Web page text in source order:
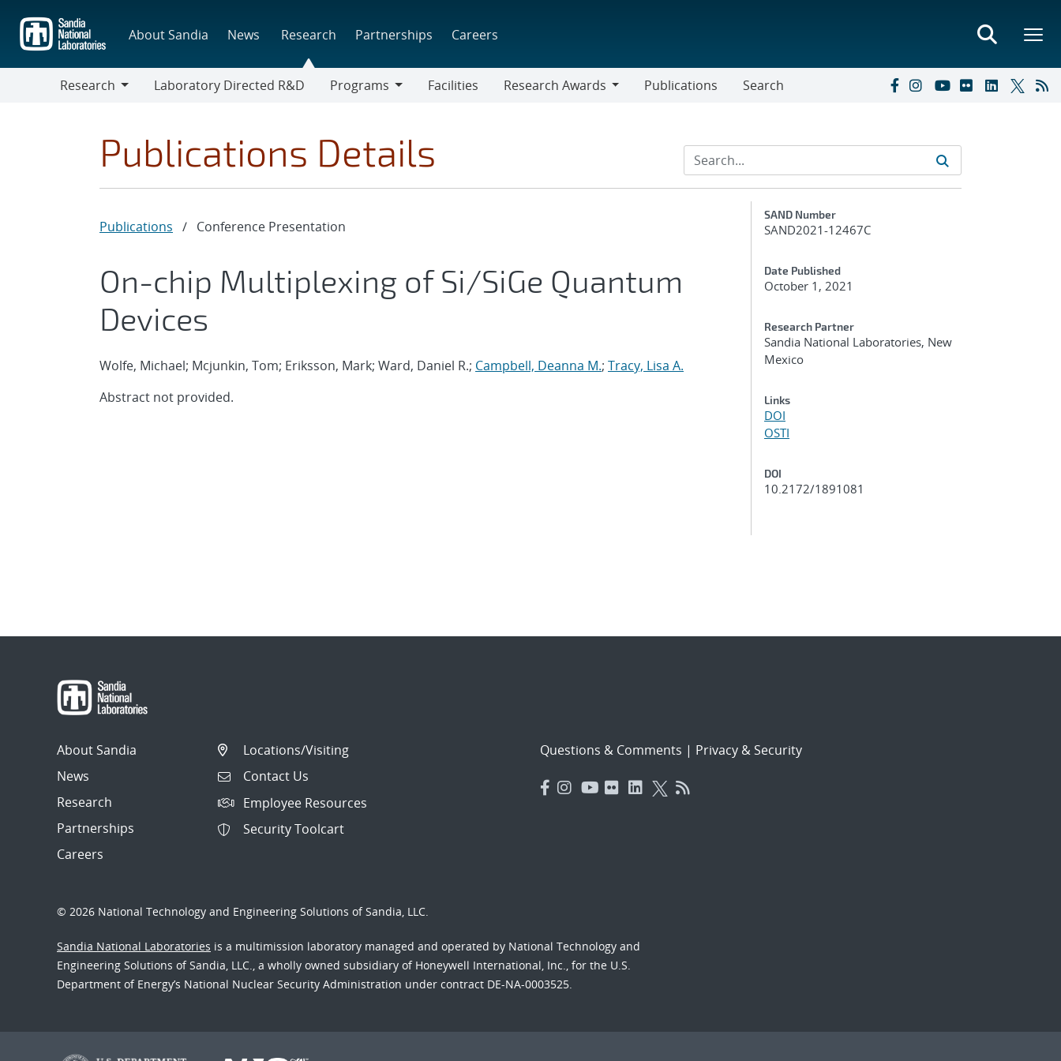
main
content
About Sandia News Research Partnerships Careers
Research
Laboratory Directed R&D
Programs
Facilities
Research Awards
Publications Search
Publications Details
Publications / Conference Presentation
On-chip Multiplexing of Si/SiGe Quantum
Devices
Wolfe, Michael; Mcjunkin, Tom; Eriksson, Mark; Ward, Daniel R.; Campbell, Deanna M.; Tracy, Lisa A.
Abstract not provided.
Additional Metadata
SAND Number
SAND2021-12467C
Date Published
October 1, 2021
Research Partner
Sandia National Laboratories, New
Mexico
Links
DOI
OSTI
DOI
10.2172/1891081
About Sandia
News
Research
Partnerships
Careers
Locations/Visiting
Contact Us
Employee Resources
Security Toolcart
Questions & Comments | Privacy & Security
© 2026 National Technology and Engineering Solutions of Sandia, LLC.
Sandia National Laboratories is a multimission laboratory managed and operated by National Technology and
Engineering Solutions of Sandia, LLC., a wholly owned subsidiary of Honeywell International, Inc., for the U.S.
Department of Energy’s National Nuclear Security Administration under contract DE-NA-0003525.